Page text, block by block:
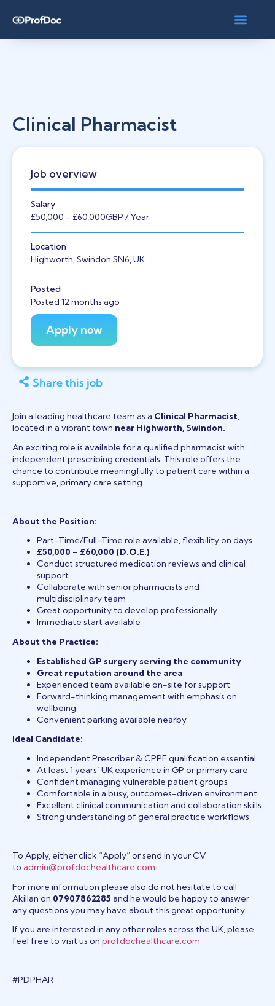
Clinical Pharmacist
Job overview
Salary
£50,000 - £60,000GBP / Year
Location
Highworth, Swindon SN6, UK
Posted
Posted 12 months ago
Share this job
Join a leading healthcare team as a Clinical Pharmacist,
located in a vibrant town near Highworth, Swindon.
An exciting role is available for a qualified pharmacist with
independent prescribing credentials. This role offers the
chance to contribute meaningfully to patient care within a
supportive, primary care setting.
About the Position:
Part-Time/Full-Time role available, flexibility on days
£50,000 – £60,000 (D.O.E.)
Conduct structured medication reviews and clinical
support
Collaborate with senior pharmacists and
multidisciplinary team
Great opportunity to develop professionally
Immediate start available
About the Practice:
Established GP surgery serving the community
Great reputation around the area
Experienced team available on-site for support
Forward-thinking management with emphasis on
wellbeing
Convenient parking available nearby
Ideal Candidate:
Independent Prescriber & CPPE qualification essential
At least 1 years’ UK experience in GP or primary care
Confident managing vulnerable patient groups
Comfortable in a busy, outcomes-driven environment
Excellent clinical communication and collaboration skills
Strong understanding of general practice workflows
To Apply, either click “Apply” or send in your CV
to admin@profdochealthcare.com.
For more information please also do not hesitate to call
Akillan on 07907862285 and he would be happy to answer
any questions you may have about this great opportunity.
If you are interested in any other roles across the UK, please
feel free to visit us on profdochealthcare.com
#PDPHAR